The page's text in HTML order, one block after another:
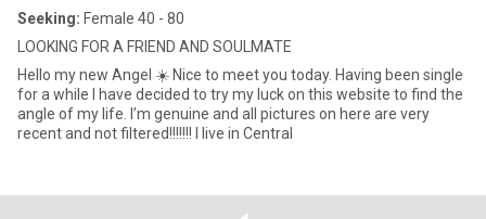
Seeking: Female 40 - 80
LOOKING FOR A FRIEND AND SOULMATE
Hello my new Angel ☀️ Nice to meet you today. Having been single
for a while l have decided to try my luck on this website to find the
angle of my life. I’m genuine and all pictures on here are very
recent and not filtered!!!!!!! I live in Central